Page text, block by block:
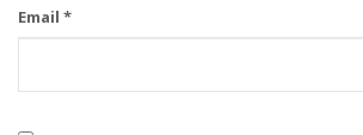
Email *